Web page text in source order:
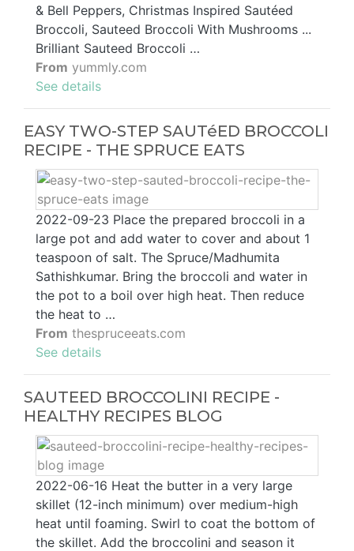
& Bell Peppers, Christmas Inspired Sautéed
Broccoli, Sauteed Broccoli With Mushrooms ...
Brilliant Sauteed Broccoli …
From yummly.com
See details
EASY TWO-STEP SAUTéED BROCCOLI
RECIPE - THE SPRUCE EATS
2022-09-23 Place the prepared broccoli in a
large pot and add water to cover and about 1
teaspoon of salt. The Spruce/Madhumita
Sathishkumar. Bring the broccoli and water in
the pot to a boil over high heat. Then reduce
the heat to …
From thespruceeats.com
See details
SAUTEED BROCCOLINI RECIPE -
HEALTHY RECIPES BLOG
2022-06-16 Heat the butter in a very large
skillet (12-inch minimum) over medium-high
heat until foaming. Swirl to coat the bottom of
the skillet. Add the broccolini and season it